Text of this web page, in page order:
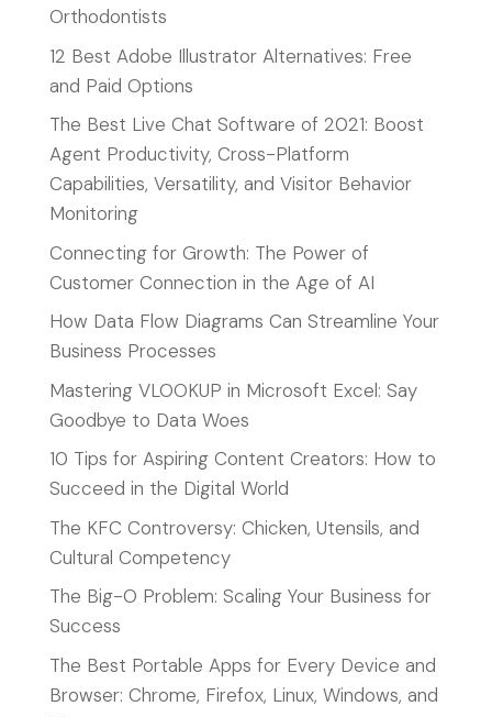
Orthodontists
12 Best Adobe Illustrator Alternatives: Free
and Paid Options
The Best Live Chat Software of 2021: Boost
Agent Productivity, Cross-Platform
Capabilities, Versatility, and Visitor Behavior
Monitoring
Connecting for Growth: The Power of
Customer Connection in the Age of AI
How Data Flow Diagrams Can Streamline Your
Business Processes
Mastering VLOOKUP in Microsoft Excel: Say
Goodbye to Data Woes
10 Tips for Aspiring Content Creators: How to
Succeed in the Digital World
The KFC Controversy: Chicken, Utensils, and
Cultural Competency
The Big-O Problem: Scaling Your Business for
Success
The Best Portable Apps for Every Device and
Browser: Chrome, Firefox, Linux, Windows, and